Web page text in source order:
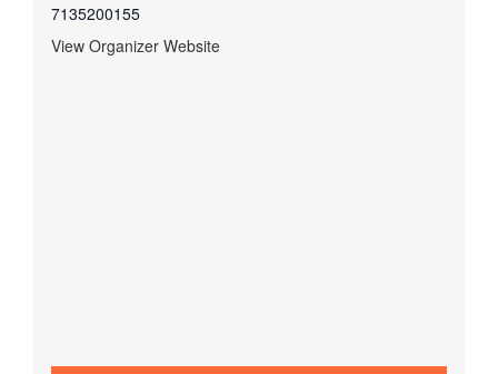
7135200155
View Organizer Website